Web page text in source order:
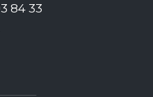
84 33